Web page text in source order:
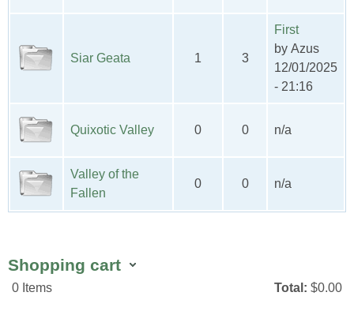
Siar Geata 1 3
First
by Azus
12/01/2025
- 21:16
Quixotic Valley 0 0 n/a
Valley of the
Fallen
0 0 n/a
Shopping cart
0Items Total: $0.00